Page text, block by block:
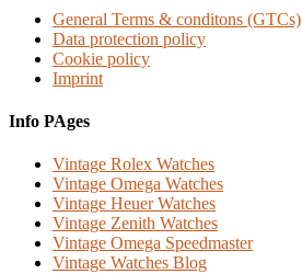
General Terms & conditons (GTCs)
Data protection policy
Cookie policy
Imprint
Info PAges
Vintage Rolex Watches
Vintage Omega Watches
Vintage Heuer Watches
Vintage Zenith Watches
Vintage Omega Speedmaster
Vintage Watches Blog